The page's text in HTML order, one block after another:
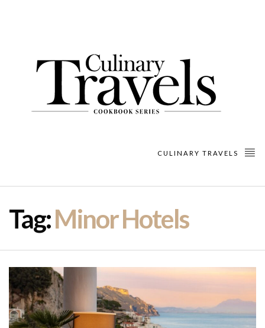
CULINARY TRAVELS
Tag:Minor Hotels